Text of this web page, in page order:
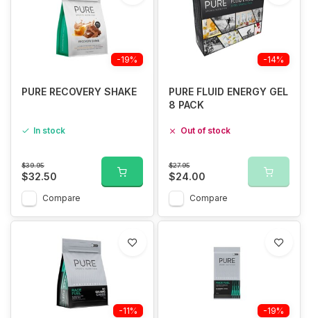
-19%
PURE RECOVERY SHAKE
In stock
$39.95
$32.50
Compare
-14%
PURE FLUID ENERGY GEL
8 PACK
Out of stock
$27.95
$24.00
Compare
-11% -19%